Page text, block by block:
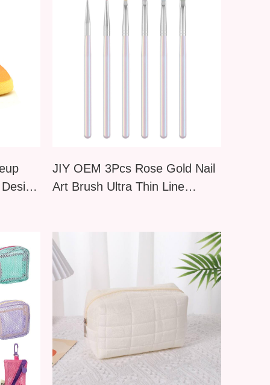
JIY OEM 3Pcs Rose Gold Nail
Art Brush Ultra Thin Line